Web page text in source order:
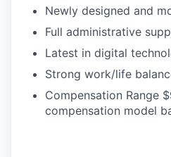
Newly designed and
Full administrative
Latest in digital
Strong work/life
Compensation Range
compensation model